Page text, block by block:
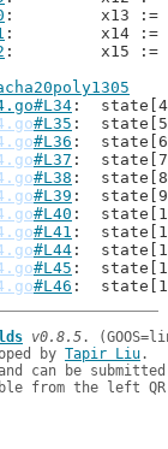
: 	x13
: 	x14
: 	x15
:
#L35
:
#L36
:
#L37
:
#L38
:
#L39
:
#L40
:
#L41
:
#L44
:
#L45
:
#L46 :
v0.8.5
by Tapir Liu.
and can be
from the left